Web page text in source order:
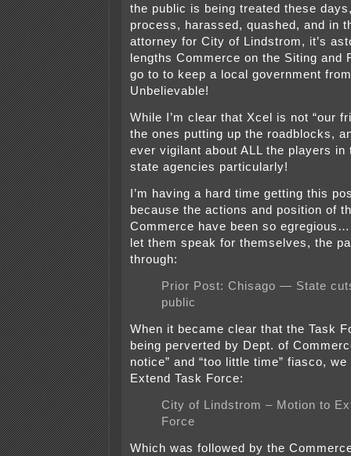
the public is being treated these
process, harassed, quashed, and in
attorney for City of Lindstrom, it’s
lengths Commerce on the Siting and
go to to keep a local government
Unbelievable!
While I’m clear that Xcel is not “our
the ones putting up the roadblocks,
ever vigilant about ALL the players in
state agencies particularly!
I’m having a hard time getting this
because the actions and position of
Commerce have been so
let them speak for themselves, the
through:
Prior Post: Chisago — State
public
When it became clear that the Task
being perverted by Dept. of
notice” and “too little time” fiasco,
Extend Task Force:
City of Lindstrom – Motion to
Force
Which was followed by the